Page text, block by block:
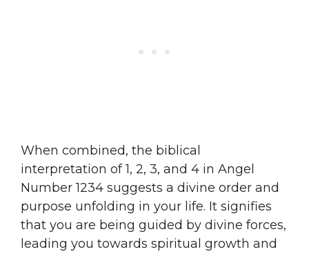
When combined, the biblical
interpretation of 1, 2, 3, and 4 in Angel
Number 1234 suggests a divine order and
purpose unfolding in your life. It signifies
that you are being guided by divine forces,
leading you towards spiritual growth and